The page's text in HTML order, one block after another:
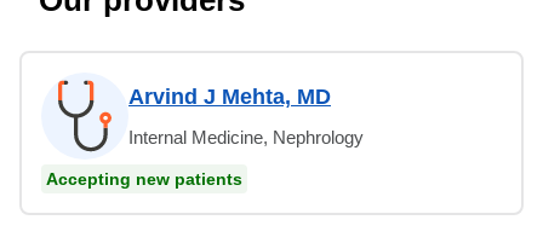
Arvind J Mehta, MD
Internal Medicine, Nephrology
Accepting new patients